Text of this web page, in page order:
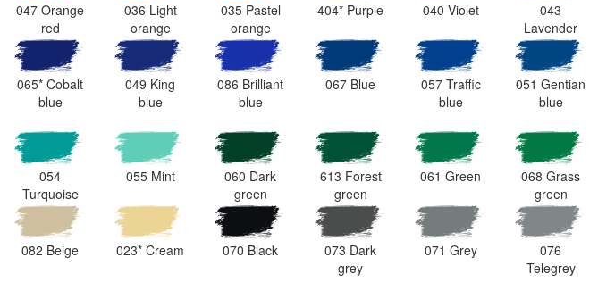
047 Orange
red
036 Light
orange
035 Pastel
orange
404* Purple 040 Violet
043
Lavender
065* Cobalt
blue
049 King
blue
086 Brilliant
blue
067 Blue
057 Traffic
blue
051 Gentian
blue
054
Turquoise
055 Mint
060 Dark
green
613 Forest
green
061 Green
068 Grass
green
082 Beige 023* Cream 070 Black
073 Dark
grey
071 Grey
076
Telegrey